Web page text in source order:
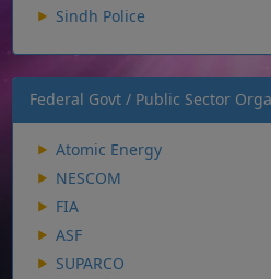
Sindh Police
Federal Govt / Public Sector
Atomic Energy
NESCOM
FIA
ASF
SUPARCO